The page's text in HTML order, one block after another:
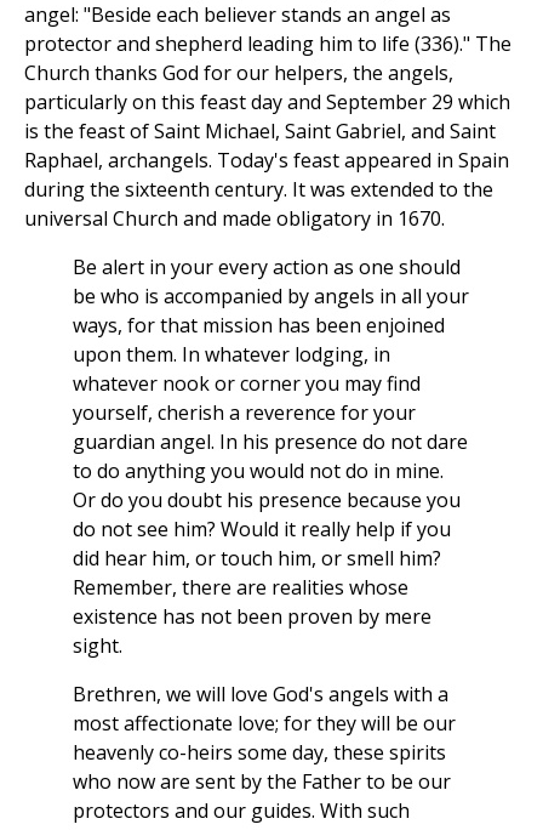
angel: "Beside each believer stands an angel as
protector and shepherd leading him to life (336)." The
Church thanks God for our helpers, the angels,
particularly on this feast day and September 29 which
is the feast of Saint Michael, Saint Gabriel, and Saint
Raphael, archangels. Today's feast appeared in Spain
during the sixteenth century. It was extended to the
universal Church and made obligatory in 1670.
Be alert in your every action as one should
be who is accompanied by angels in all your
ways, for that mission has been enjoined
upon them. In whatever lodging, in
whatever nook or corner you may find
yourself, cherish a reverence for your
guardian angel. In his presence do not dare
to do anything you would not do in mine.
Or do you doubt his presence because you
do not see him? Would it really help if you
did hear him, or touch him, or smell him?
Remember, there are realities whose
existence has not been proven by mere
sight.
Brethren, we will love God's angels with a
most affectionate love; for they will be our
heavenly co-heirs some day, these spirits
who now are sent by the Father to be our
protectors and our guides. With such